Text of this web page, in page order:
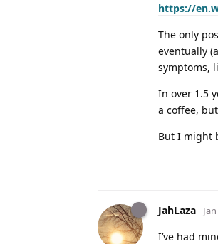
https://
The only
eventually
symptoms,
In over 1.5
a coffee,
But I might
JahLaza
I’ve had